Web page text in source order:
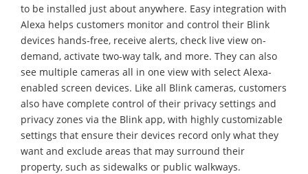
to be installed just about anywhere. Easy integration with
Alexa helps customers monitor and control their Blink
devices hands-free, receive alerts, check live view on-
demand, activate two-way talk, and more. They can also
see multiple cameras all in one view with select Alexa-
enabled screen devices. Like all Blink cameras, customers
also have complete control of their privacy settings and
privacy zones via the Blink app, with highly customizable
settings that ensure their devices record only what they
want and exclude areas that may surround their
property, such as sidewalks or public walkways.